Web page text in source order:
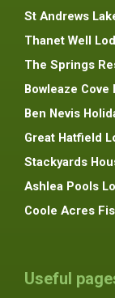
St Andrews
Thanet Well
The Springs
Bowleaze Cove
Ben Nevis
Great Hatfield
Stackyards
Ashlea Pools
Coole Acres
Useful